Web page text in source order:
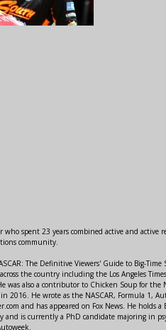
spent 23 years combined active and active
community.
The Definitive Viewers' Guide to Big-Time
the country including the Los Angeles
also a contributor to Chicken Soup for the
He wrote as the NASCAR, Formula 1,
and has appeared on Fox News. He holds a
and is currently a PhD candidate majoring in